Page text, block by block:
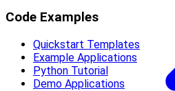
Code Examples
Quickstart Templates
Example Applications
Python Tutorial
Demo Applications